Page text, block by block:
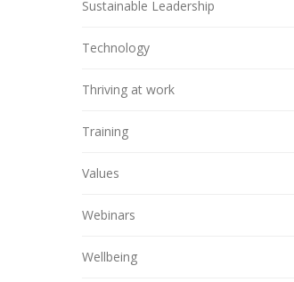
Sustainable Leadership
Technology
Thriving at work
Training
Values
Webinars
Wellbeing